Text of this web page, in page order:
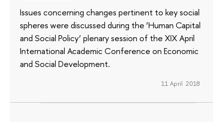
Issues concerning changes pertinent to key social
spheres were discussed during the ‘Human Capital
and Social Policy’ plenary session of the XIX April
International Academic Conference on Economic
and Social Development.
11 April 2018